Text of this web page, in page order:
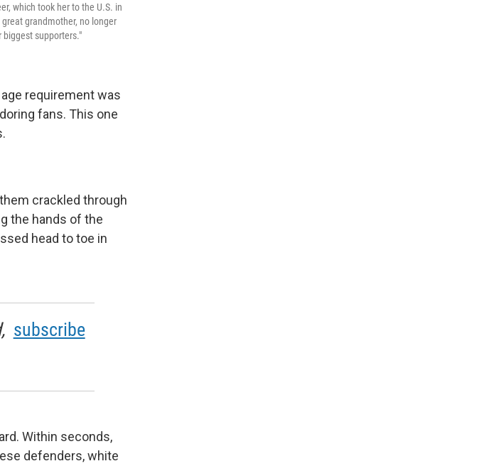
which took her to the U.S. in
grandmother, no longer
biggest supporters."
requirement was
fans. This one
crackled through
the hands of the
head to toe in
subscribe
Within seconds,
defenders, white